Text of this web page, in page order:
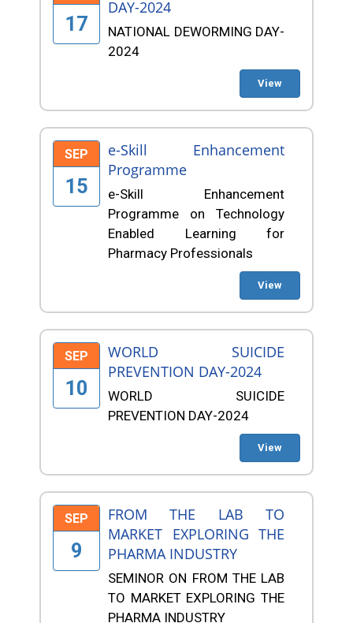
17
DAY-2024
NATIONAL DEWORMING DAY-
2024
View
SEP
15
e-Skill Enhancement
Programme
e-Skill Enhancement
Programme on Technology
Enabled Learning for
Pharmacy Professionals
View
SEP
10
WORLD SUICIDE
PREVENTION DAY-2024
WORLD SUICIDE
PREVENTION DAY-2024
View
SEP
9
FROM THE LAB TO
MARKET EXPLORING THE
PHARMA INDUSTRY
SEMINOR ON FROM THE LAB
TO MARKET EXPLORING THE
PHARMA INDUSTRY